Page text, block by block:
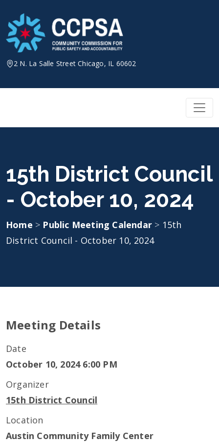
content
2 N. La Salle Street Chicago, IL 60602
15th District Council
- October 10, 2024
Home > Public Meeting Calendar > 15th
District Council - October 10, 2024
Meeting Details
Date
October 10, 2024 6:00 PM
Organizer
15th District Council
Location
Austin Community Family Center